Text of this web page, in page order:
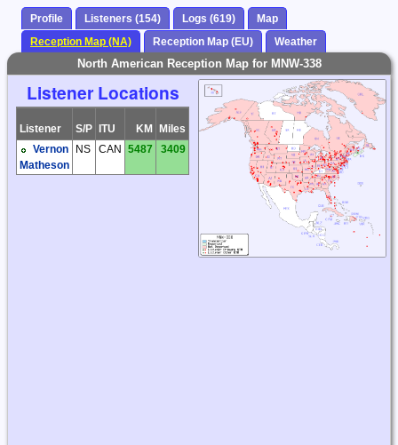
Profile Listeners (154) Logs (619)
Map
Reception Map (NA)
Reception Map (EU) Weather
North American Reception Map for MNW-338
Listener Locations
Listener S/P ITU KM Miles
Vernon
Matheson
NS CAN 5487 3409